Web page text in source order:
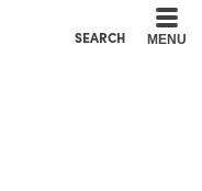
SEARCH MENU